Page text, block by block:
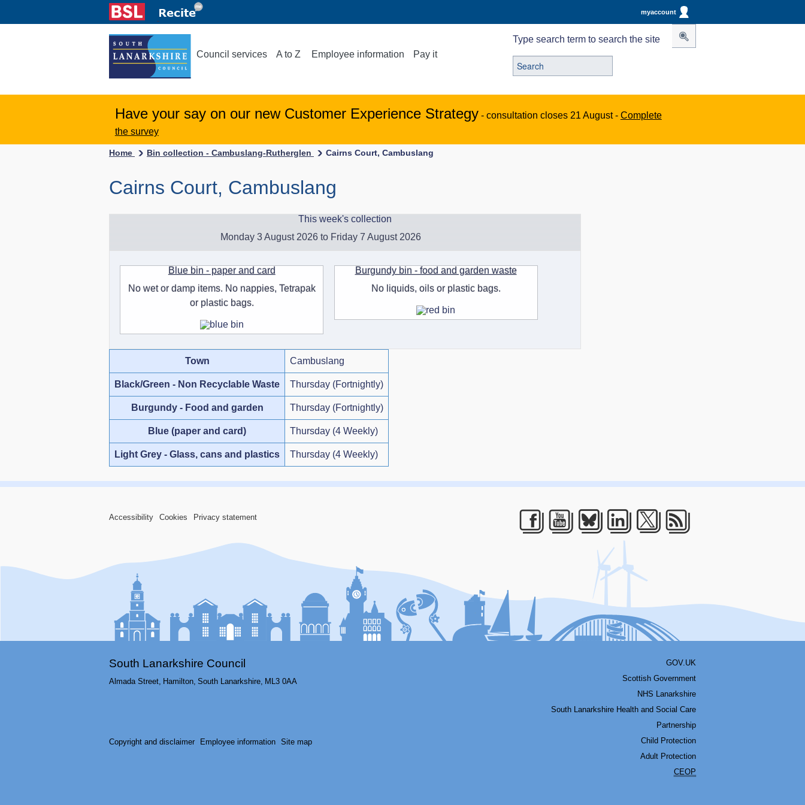
myaccount
Council services A to Z Employee information Pay it
Type search term to search the site
Have your say on our new Customer Experience Strategy - consultation closes 21 August - Complete
the survey
Home Bin collection - Cambuslang-Rutherglen Cairns Court, Cambuslang
Cairns Court, Cambuslang
This week's collection
Monday 3 August 2026 to Friday 7 August 2026
Blue bin - paper and card
No wet or damp items. No nappies, Tetrapak
or plastic bags.
Burgundy bin - food and garden waste
No liquids, oils or plastic bags.
Town Cambuslang
Black/Green - Non Recyclable Waste Thursday (Fortnightly)
Burgundy - Food and garden Thursday (Fortnightly)
Blue (paper and card) Thursday (4 Weekly)
Light Grey - Glass, cans and plastics Thursday (4 Weekly)
Accessibility Cookies Privacy statement
Facebook
Youtube
Bluesky
LinkedIn
South Lanarkshire Council
Almada Street, Hamilton, South Lanarkshire, ML3 0AA
Copyright and disclaimer Employee information Site map
GOV.UK
Scottish Government
NHS Lanarkshire
South Lanarkshire Health and Social Care
Partnership
Child Protection
Adult Protection
CEOP